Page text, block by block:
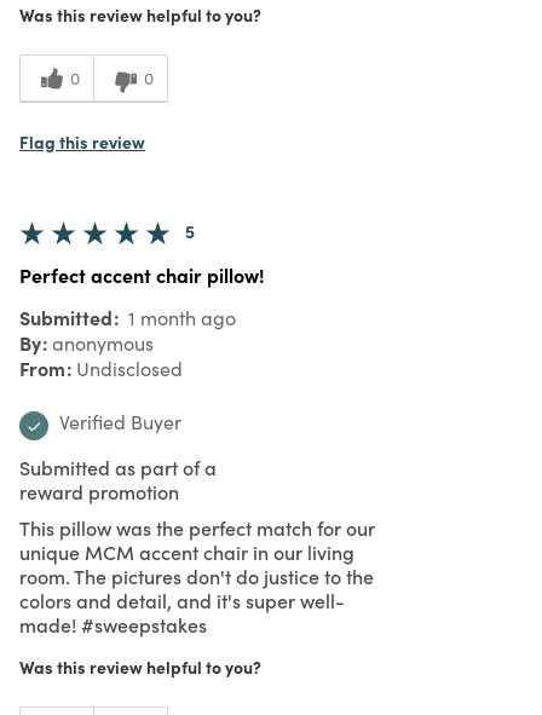
Was this review helpful to you?
0 0
Flag this review
5
Perfect accent chair pillow!
Submitted 1 month ago
By anonymous
From Undisclosed
Verified Buyer
Submitted as part of a
reward promotion
This pillow was the perfect match for our
unique MCM accent chair in our living
room. The pictures don't do justice to the
colors and detail, and it's super well-
made! #sweepstakes
Was this review helpful to you?